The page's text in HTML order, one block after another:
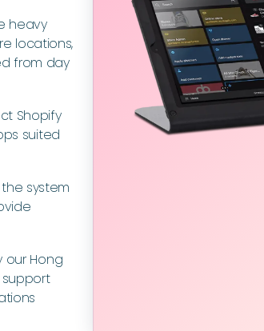
heavy
locations,
from day
Shopify
suited
system
our Hong